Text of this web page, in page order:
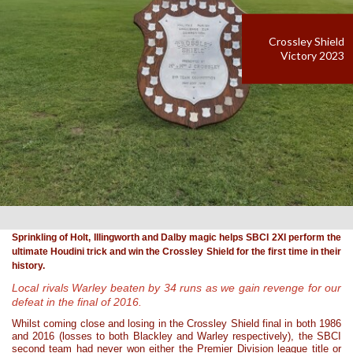
Crossley Shield
Victory 2023
Sprinkling of Holt, Illingworth and Dalby magic helps SBCI 2XI perform the
ultimate Houdini trick and win the Crossley Shield for the first time in their
history.
Local rivals Warley beaten by 34 runs as we gain revenge for our
defeat in the final of 2016.
Whilst coming close and losing in the Crossley Shield final in both 1986
and 2016 (losses to both Blackley and Warley respectively), the SBCI
second team had never won either the Premier Division league title or